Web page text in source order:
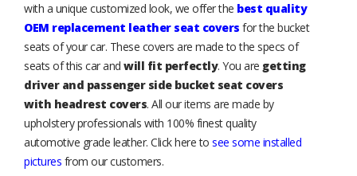
with a unique customized look, we offer the best quality
OEM replacement leather seat covers for the bucket
seats of your car. These covers are made to the specs of
seats of this car and will fit perfectly. You are getting
driver and passenger side bucket seat covers
with headrest covers. All our items are made by
upholstery professionals with 100% finest quality
automotive grade leather. Click here to see some installed
pictures from our customers.